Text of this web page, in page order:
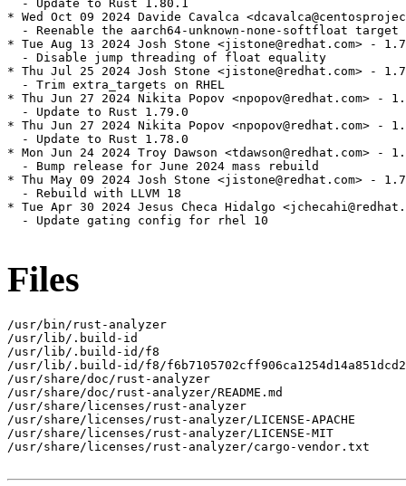
  - Update to Rust 1.80.1
* Wed Oct 09 2024 Davide Cavalca
- Reenable the aarch64-unknown-none-softfloat target
* Tue Aug 13 2024 Josh Stone <jistone@redhat.com> -
  - Disable jump threading of float equality
* Thu Jul 25 2024 Josh Stone <jistone@redhat.com> -
  - Trim extra_targets on RHEL
* Thu Jun 27 2024 Nikita Popov <npopov@redhat.com> -
  - Update to Rust 1.79.0
* Thu Jun 27 2024 Nikita Popov <npopov@redhat.com> -
  - Update to Rust 1.78.0
* Mon Jun 24 2024 Troy Dawson <tdawson@redhat.com> -
  - Bump release for June 2024 mass rebuild
* Thu May 09 2024 Josh Stone <jistone@redhat.com> -
  - Rebuild with LLVM 18
* Tue Apr 30 2024 Jesus Checa Hidalgo
  - Update gating config for rhel 10
Files
/usr/bin/rust-analyzer
/usr/lib/.build-id
/usr/lib/.build-id/f8
/usr/lib/.build-id/f8/
/usr/share/doc/rust-analyzer
/usr/share/doc/rust-analyzer/README.md
/usr/share/licenses/rust-analyzer
/usr/share/licenses/rust-analyzer/LICENSE-APACHE
/usr/share/licenses/rust-analyzer/LICENSE-MIT
/usr/share/licenses/rust-analyzer/cargo-vendor.txt